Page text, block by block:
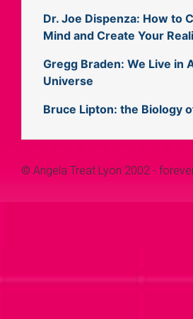
Dr. Joe Dispenza: How to
Mind and Create Your
Gregg Braden: We Live in
Universe
Bruce Lipton: the Biology
© Angela Treat Lyon 2002 -